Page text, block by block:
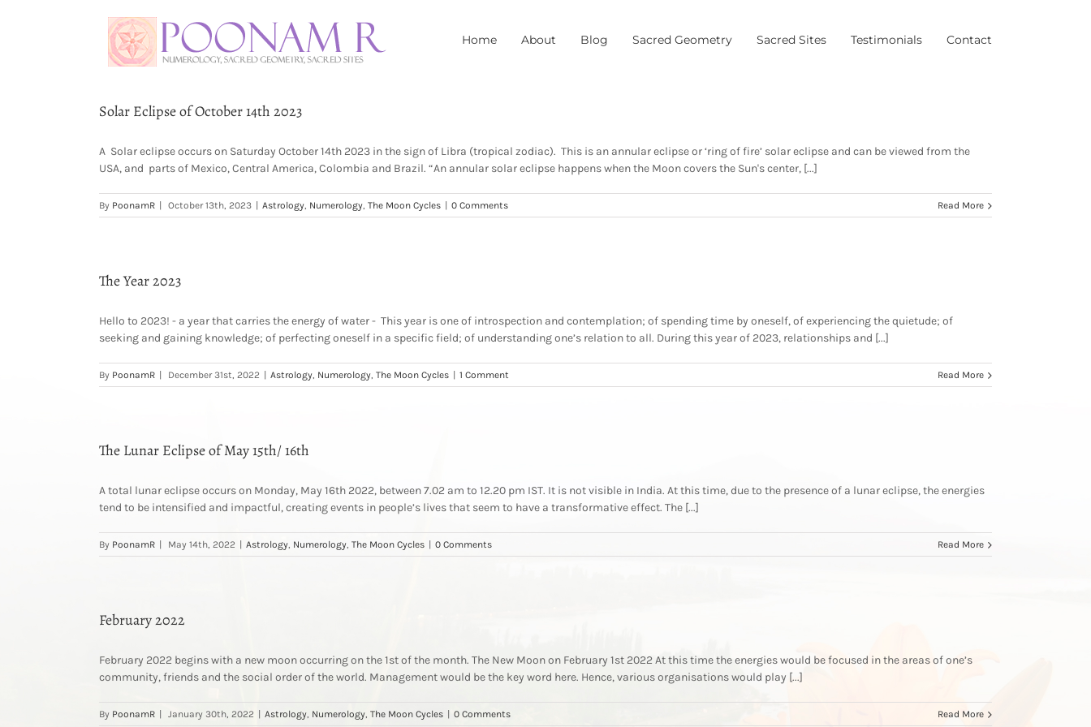
Home About Blog Sacred Geometry Sacred Sites Testimonials Contact
Solar Eclipse of October 14th 2023
A Solar eclipse occurs on Saturday October 14th 2023 in the sign of Libra (tropical zodiac). This is an annular eclipse or ‘ring of fire’ solar eclipse and can be viewed from the
USA, and parts of Mexico, Central America, Colombia and Brazil. “An annular solar eclipse happens when the Moon covers the Sun's center, [...]
By PoonamR October 13th, 2023 Astrology, Numerology, The Moon Cycles 0 Comments Read More
The Year 2023
Hello to 2023! - a year that carries the energy of water - This year is one of introspection and contemplation; of spending time by oneself, of experiencing the quietude; of
seeking and gaining knowledge; of perfecting oneself in a specific field; of understanding one’s relation to all. During this year of 2023, relationships and [...]
By PoonamR December 31st, 2022 Astrology, Numerology, The Moon Cycles 1 Comment Read More
The Lunar Eclipse of May 15th/ 16th
A total lunar eclipse occurs on Monday, May 16th 2022, between 7.02 am to 12.20 pm IST. It is not visible in India. At this time, due to the presence of a lunar eclipse, the energies
tend to be intensified and impactful, creating events in people’s lives that seem to have a transformative effect. The [...]
By PoonamR May 14th, 2022 Astrology, Numerology, The Moon Cycles 0 Comments Read More
February 2022
February 2022 begins with a new moon occurring on the 1st of the month. The New Moon on February 1st 2022 At this time the energies would be focused in the areas of one’s
community, friends and the social order of the world. Management would be the key word here. Hence, various organisations would play [...]
By PoonamR January 30th, 2022 Astrology, Numerology, The Moon Cycles 0 Comments Read More